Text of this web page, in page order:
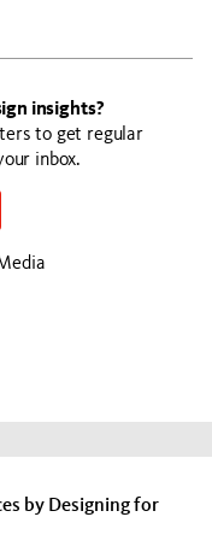
insights?
to get regular
inbox.
by Designing for